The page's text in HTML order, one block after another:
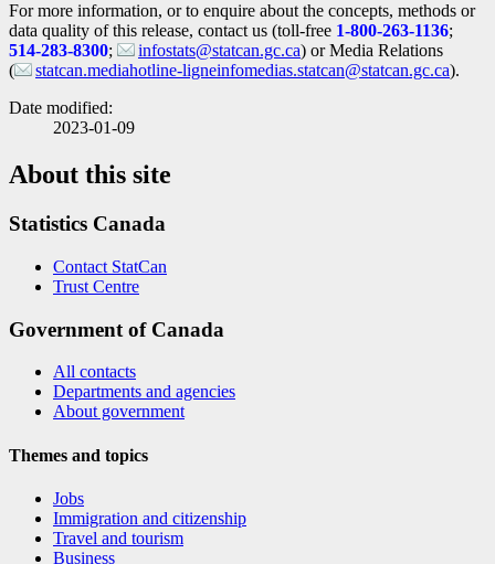
For more information, or to enquire about the concepts, methods or
data quality of this release, contact us (toll-free 1-800-263-1136;
514-283-8300; infostats@statcan.gc.ca) or Media Relations
(
statcan.mediahotline-ligneinfomedias.statcan@statcan.gc.ca).
Date modified:
2023-01-09
About this site
Statistics Canada
Contact StatCan
Trust Centre
Government of Canada
All contacts
Departments and agencies
About government
Themes and topics
Jobs
Immigration and citizenship
Travel and tourism
Business